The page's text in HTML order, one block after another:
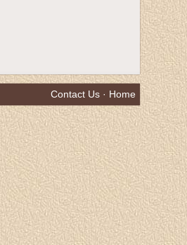
Contact Us· Home